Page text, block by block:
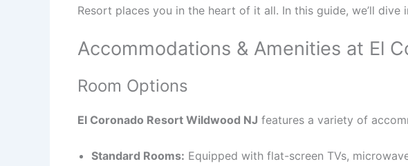
Resort places you in the heart of it all. In this guide, we’ll
Accommodations & Amenities at El
Room Options
El Coronado Resort Wildwood NJ features a variety of
Standard Rooms: Equipped with flat-screen TVs,